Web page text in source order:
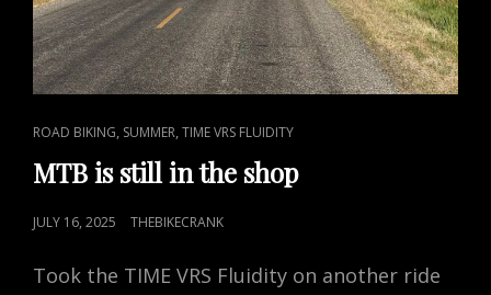
CAT
LINKS
ROAD BIKING, SUMMER,TIME VRS FLUIDITY
MTB is still in the shop
POSTED
JULY 16, 2025 THEBIKECRANK
Took the TIME VRS Fluidity on another ride